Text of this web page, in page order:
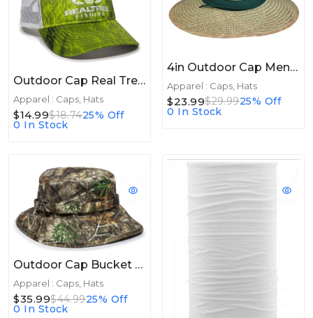
Outdoor Cap Real Tree Fishing Dark Lime/White
Apparel : Caps, Hats
$14.99$18.7425% Off
0 In Stock
4in Outdoor Cap Mens Straw Hat Panama 4" Brim 1Size
Apparel : Caps, Hats
$23.99$29.9925% Off
0 In Stock
Outdoor Cap Bucket Hat Real Tree Edge
Apparel : Caps, Hats
$35.99$44.9925% Off
0 In Stock